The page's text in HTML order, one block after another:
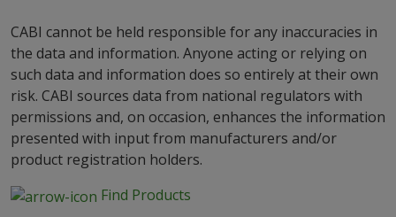
CABI cannot be held responsible for any inaccuracies in
the data and information. Anyone acting or relying on
such data and information does so entirely at their own
risk. CABI sources data from national regulators with
permissions and, on occasion, enhances the information
presented with input from manufacturers and/or
product registration holders.
Find Products